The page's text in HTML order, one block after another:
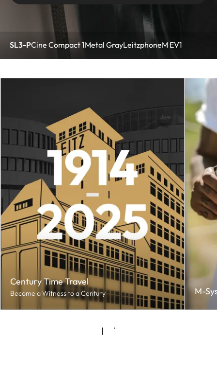
SL3-PCine Compact 1Metal GrayLeitzphoneM EV1
Century Time Travel
Become a Witness to a Century M-